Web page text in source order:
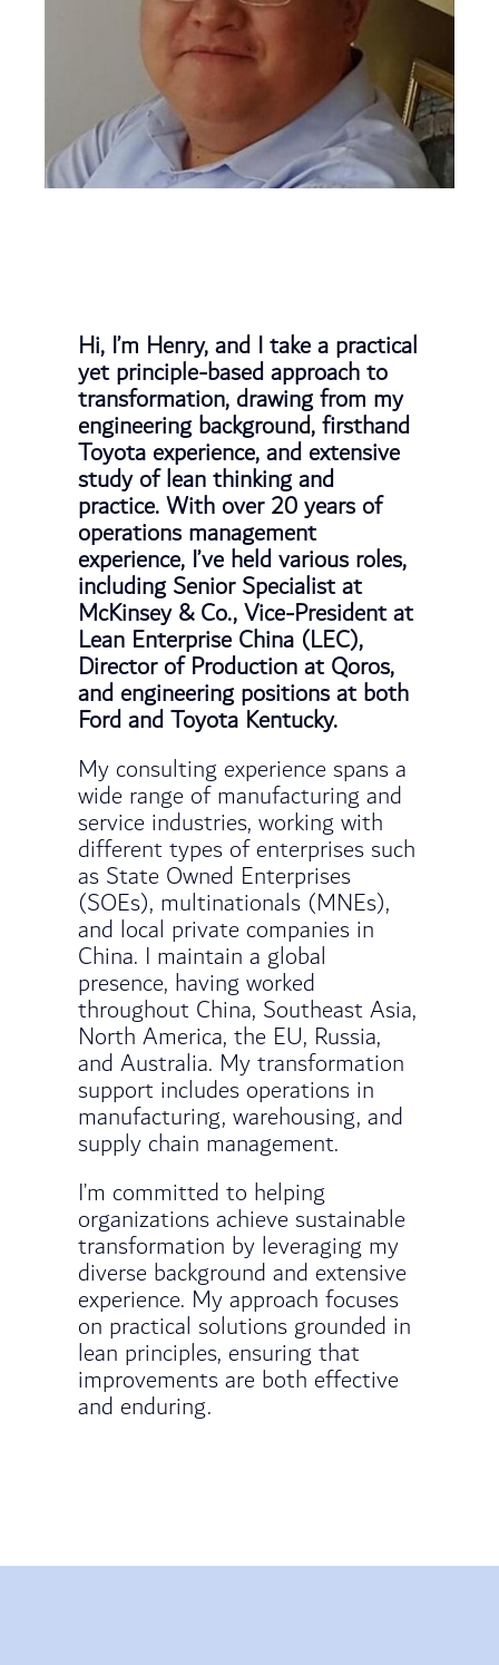
Hi, I’m Henry, and I take a practical
yet principle-based approach to
transformation, drawing from my
engineering background, firsthand
Toyota experience, and extensive
study of lean thinking and
practice. With over 20 years of
operations management
experience, I’ve held various roles,
including Senior Specialist at
McKinsey & Co., Vice-President at
Lean Enterprise China (LEC),
Director of Production at Qoros,
and engineering positions at both
Ford and Toyota Kentucky.
My consulting experience spans a
wide range of manufacturing and
service industries, working with
different types of enterprises such
as State Owned Enterprises
(SOEs), multinationals (MNEs),
and local private companies in
China. I maintain a global
presence, having worked
throughout China, Southeast Asia,
North America, the EU, Russia,
and Australia. My transformation
support includes operations in
manufacturing, warehousing, and
supply chain management.
I’m committed to helping
organizations achieve sustainable
transformation by leveraging my
diverse background and extensive
experience. My approach focuses
on practical solutions grounded in
lean principles, ensuring that
improvements are both effective
and enduring.